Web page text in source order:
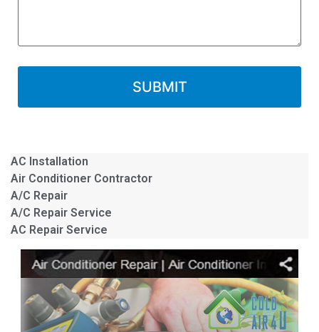
AC Installation
Air Conditioner Contractor
A/C Repair
A/C Repair Service
AC Repair Service